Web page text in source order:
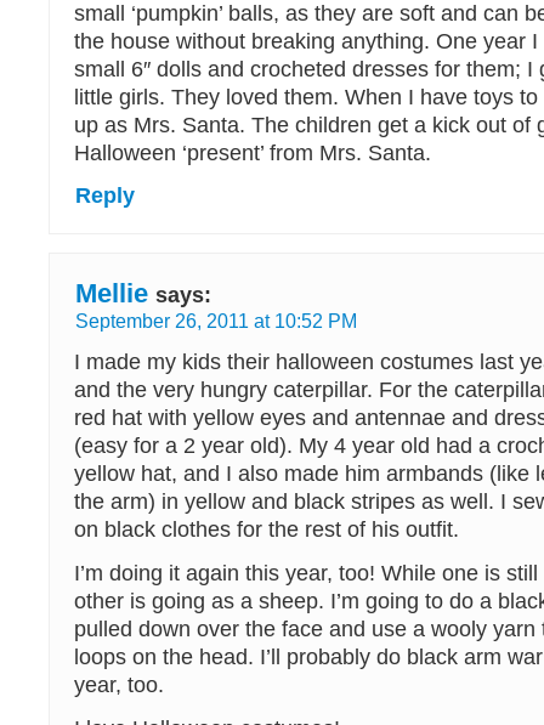
small ‘pumpkin’ balls, as they are soft and can
the house without breaking anything. One year
small 6″ dolls and crocheted dresses for them; I
little girls. They loved them. When I have toys
up as Mrs. Santa. The children get a kick out of
Halloween ‘present’ from Mrs. Santa.
Reply
Mellie says:
September 26, 2011 at 10:52 PM
I made my kids their halloween costumes last
and the very hungry caterpillar. For the
red hat with yellow eyes and antennae and
(easy for a 2 year old). My 4 year old had a
yellow hat, and I also made him armbands (like
the arm) in yellow and black stripes as well. I
on black clothes for the rest of his outfit.
I’m doing it again this year, too! While one is
other is going as a sheep. I’m going to do a
pulled down over the face and use a wooly yarn
loops on the head. I’ll probably do black arm
year, too.